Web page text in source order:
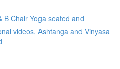
B Chair Yoga seated and
videos, Ashtanga and Vinyasa